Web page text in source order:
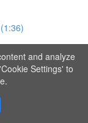
and analyze
Settings' to